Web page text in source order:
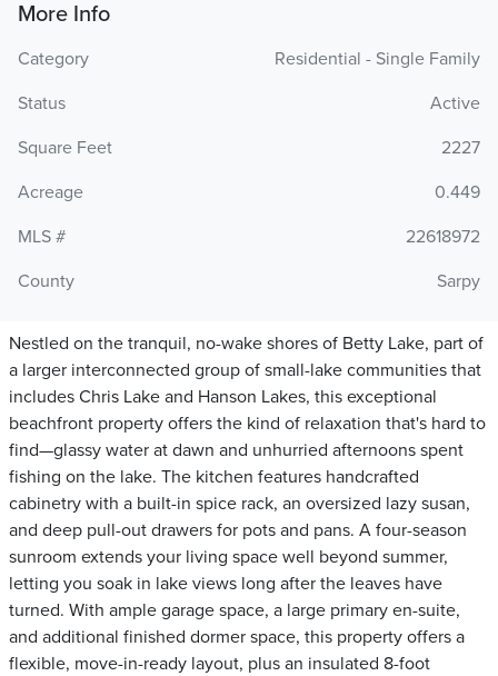
More Info
Category
Residential - Single Family
Status
Active
Square Feet
2227
Acreage
0.449
MLS #
22618972
County
Sarpy
Nestled on the tranquil, no-wake shores of Betty Lake, part of
a larger interconnected group of small-lake communities that
includes Chris Lake and Hanson Lakes, this exceptional
beachfront property offers the kind of relaxation that's hard to
find—glassy water at dawn and unhurried afternoons spent
fishing on the lake. The kitchen features handcrafted
cabinetry with a built-in spice rack, an oversized lazy susan,
and deep pull-out drawers for pots and pans. A four-season
sunroom extends your living space well beyond summer,
letting you soak in lake views long after the leaves have
turned. With ample garage space, a large primary en-suite,
and additional finished dormer space, this property offers a
flexible, move-in-ready layout, plus an insulated 8-foot